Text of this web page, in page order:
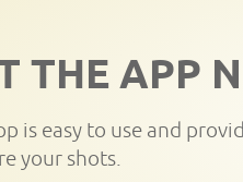
THE APP
is easy to use and
your shots.